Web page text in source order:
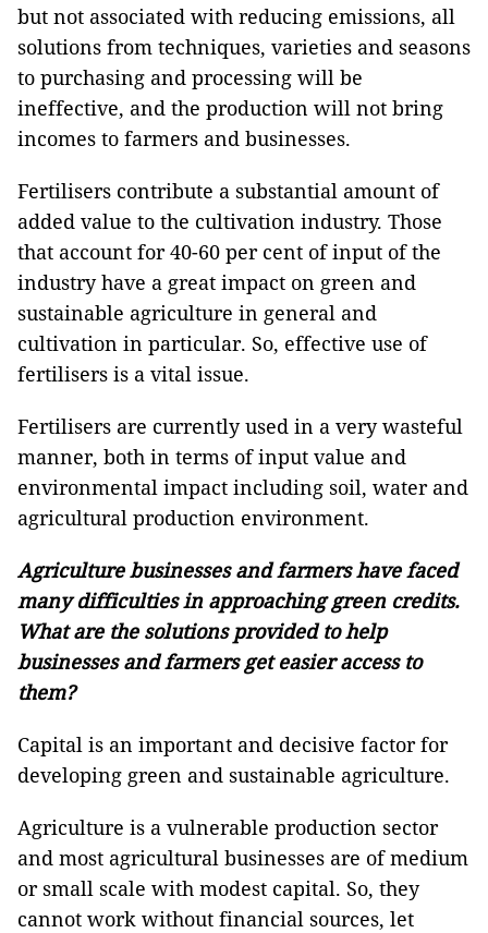
but not associated with reducing emissions, all
solutions from techniques, varieties and seasons
to purchasing and processing will be
ineffective, and the production will not bring
incomes to farmers and businesses.
Fertilisers contribute a substantial amount of
added value to the cultivation industry. Those
that account for 40-60 per cent of input of the
industry have a great impact on green and
sustainable agriculture in general and
cultivation in particular. So, effective use of
fertilisers is a vital issue.
Fertilisers are currently used in a very wasteful
manner, both in terms of input value and
environmental impact including soil, water and
agricultural production environment.
Agriculture businesses and farmers have faced
many difficulties in approaching green credits.
What are the solutions provided to help
businesses and farmers get easier access to
them?
Capital is an important and decisive factor for
developing green and sustainable agriculture.
Agriculture is a vulnerable production sector
and most agricultural businesses are of medium
or small scale with modest capital. So, they
cannot work without financial sources, let